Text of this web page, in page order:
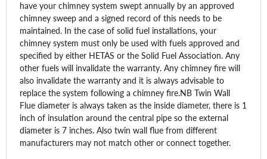
have your chimney system swept annually by an approved
chimney sweep and a signed record of this needs to be
maintained. In the case of solid fuel installations, your
chimney system must only be used with fuels approved and
specified by either HETAS or the Solid Fuel Association. Any
other fuels will invalidate the warranty. Any chimney fire will
also invalidate the warranty and it is always advisable to
replace the system following a chimney fire.NB Twin Wall
Flue diameter is always taken as the inside diameter, there is 1
inch of insulation around the central pipe so the external
diameter is 7 inches. Also twin wall flue from different
manufacturers may not match other or connect together.